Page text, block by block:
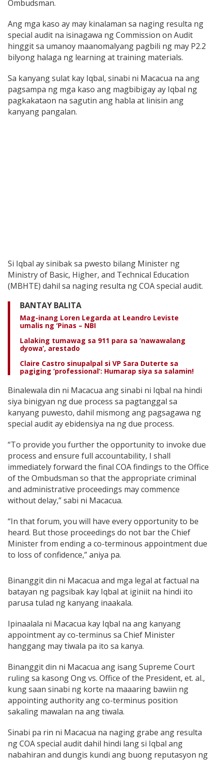
Ombudsman.
Ang mga kaso ay may kinalaman sa naging resulta ng
special audit na isinagawa ng Commission on Audit
hinggit sa umanoy maanomalyang pagbili ng may P2.2
bilyong halaga ng learning at training materials.
Sa kanyang sulat kay Iqbal, sinabi ni Macacua na ang
pagsampa ng mga kaso ang magbibigay ay Iqbal ng
pagkakataon na sagutin ang habla at linisin ang
kanyang pangalan.
Si Iqbal ay sinibak sa pwesto bilang Minister ng
Ministry of Basic, Higher, and Technical Education
(MBHTE) dahil sa naging resulta ng COA special audit.
BANTAY BALITA
Mag-inang Loren Legarda at Leandro Leviste
umalis ng ‘Pinas – NBI
Lalaking tumawag sa 911 para sa ‘nawawalang
dyowa’, arestado
Claire Castro sinupalpal si VP Sara Duterte sa
pagiging ‘professional’: Humarap siya sa salamin!
Binalewala din ni Macacua ang sinabi ni Iqbal na hindi
siya binigyan ng due process sa pagtanggal sa
kanyang puwesto, dahil mismong ang pagsagawa ng
special audit ay ebidensiya na ng due process.
“To provide you further the opportunity to invoke due
process and ensure full accountability, I shall
immediately forward the final COA findings to the Office
of the Ombudsman so that the appropriate criminal
and administrative proceedings may commence
without delay,” sabi ni Macacua.
“In that forum, you will have every opportunity to be
heard. But those proceedings do not bar the Chief
Minister from ending a co-terminous appointment due
to loss of confidence,” aniya pa.
Binanggit din ni Macacua and mga legal at factual na
batayan ng pagsibak kay Iqbal at iginiit na hindi ito
parusa tulad ng kanyang inaakala.
Ipinaalala ni Macacua kay Iqbal na ang kanyang
appointment ay co-terminus sa Chief Minister
hanggang may tiwala pa ito sa kanya.
Binanggit din ni Macacua ang isang Supreme Court
ruling sa kasong Ong vs. Office of the President, et. al.,
kung saan sinabi ng korte na maaaring bawiin ng
appointing authority ang co-terminus position
sakaling mawalan na ang tiwala.
Sinabi pa rin ni Macacua na naging grabe ang resulta
ng COA special audit dahil hindi lang si Iqbal ang
nabahiran and dungis kundi ang buong reputasyon ng